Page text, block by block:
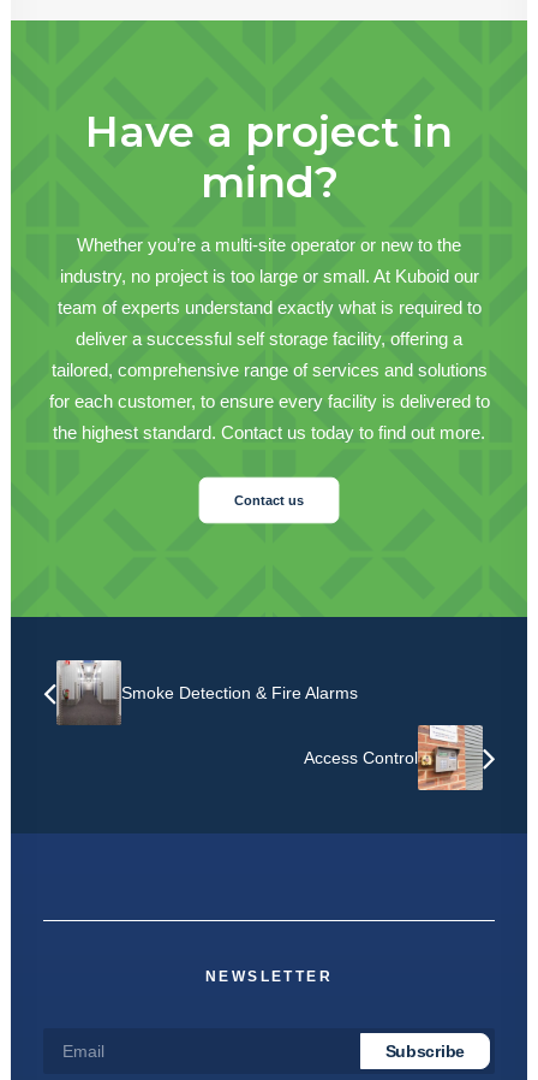
Have a project in
mind?
Whether you’re a multi-site operator or new to the
industry, no project is too large or small. At Kuboid our
team of experts understand exactly what is required to
deliver a successful self storage facility, offering a
tailored, comprehensive range of services and solutions
for each customer, to ensure every facility is delivered to
the highest standard. Contact us today to find out more.
Contact us
Smoke Detection & Fire Alarms
Access Control
NEWSLETTER